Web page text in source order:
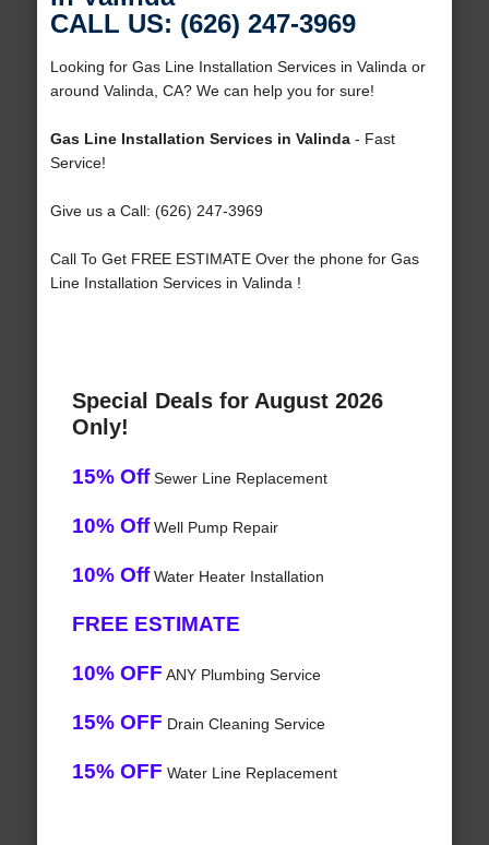
CALL US: (626) 247-3969
Looking for Gas Line Installation Services in Valinda or
around Valinda, CA? We can help you for sure!
Gas Line Installation Services in Valinda- Fast
Service!
Give us a Call: (626) 247-3969
Call To Get FREE ESTIMATE Over the phone for Gas
Line Installation Services in Valinda !
Special Deals for August 2026
Only!
15% OffSewer Line Replacement
10% OffWell Pump Repair
10% OffWater Heater Installation
FREE ESTIMATE
10% OFF ANY Plumbing Service
15% OFF Drain Cleaning Service
15% OFF Water Line Replacement